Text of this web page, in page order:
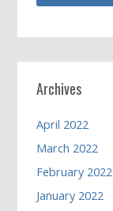
Archives
April 2022
March 2022
February 2022
January 2022